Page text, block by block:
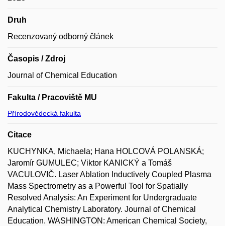
Druh
Recenzovaný odborný článek
Časopis / Zdroj
Journal of Chemical Education
Fakulta / Pracoviště MU
Přírodovědecká fakulta
Citace
KUCHYNKA, Michaela; Hana HOLCOVÁ POLANSKÁ;
Jaromír GUMULEC; Viktor KANICKÝ a Tomáš
VACULOVIČ. Laser Ablation Inductively Coupled Plasma
Mass Spectrometry as a Powerful Tool for Spatially
Resolved Analysis: An Experiment for Undergraduate
Analytical Chemistry Laboratory. Journal of Chemical
Education. WASHINGTON: American Chemical Society,